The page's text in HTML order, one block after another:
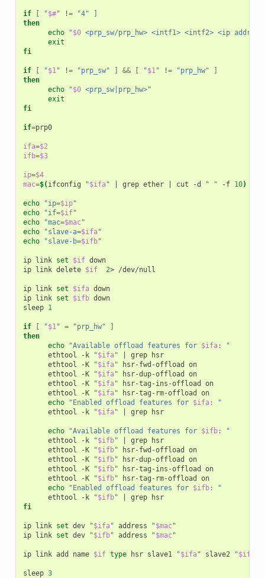
if [ "$#" != "4"
]
then
echo
"$0 <prp_sw/prp_hw> <intf1> <intf2> <ip addr>"
exit
fi
if [ "$1" != "prp_sw" ] && [ "$1" != "prp_hw"
]
then
echo
"$0 <prp_sw|prp_hw>"
exit
fi
if=prp0
ifa=$2
ifb=$3
ip=$4
mac=$(ifconfig "$ifa" grep ether cut -d " " -f 10)
echo "ip=$ip"
echo
"if=$if"
echo
"mac=$mac"
echo
"slave-a=$ifa"
echo
"slave-b=$ifb"
ip link set $if down
ip link delete $if 2> /dev/null
ip link set $ifa down
ip link set $ifb down
sleep 1
if [ "$1" = "prp_hw"
]
then
echo
"Available offload features for $ifa: "
ethtool
-k "$ifa" grep
hsr
ethtool
-K "$ifa" hsr-fwd-offload
on
ethtool
-K "$ifa" hsr-dup-offload
on
ethtool
-K "$ifa" hsr-tag-ins-offload
on
ethtool
-K "$ifa" hsr-tag-rm-offload
on
echo
"Enabled offload features for $ifa: "
ethtool
-k "$ifa" grep hsr
echo "Available offload features for $ifb: "
ethtool
-k "$ifb" grep
hsr
ethtool
-K "$ifb" hsr-fwd-offload
on
ethtool
-K "$ifb" hsr-dup-offload
on
ethtool
-K "$ifb" hsr-tag-ins-offload
on
ethtool
-K "$ifb" hsr-tag-rm-offload
on
echo
"Enabled offload features for $ifb: "
ethtool
-k "$ifb" grep
hsr
fi
ip link set dev "$ifa" address "$mac"
ip link set dev "$ifb" address "$mac"
ip link add name $if type hsr slave1 "$ifa" slave2 "$ifb
sleep 3